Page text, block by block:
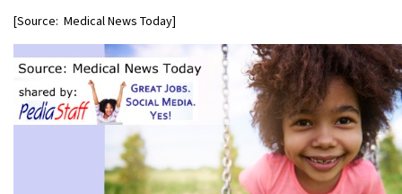
[Source: Medical News Today]